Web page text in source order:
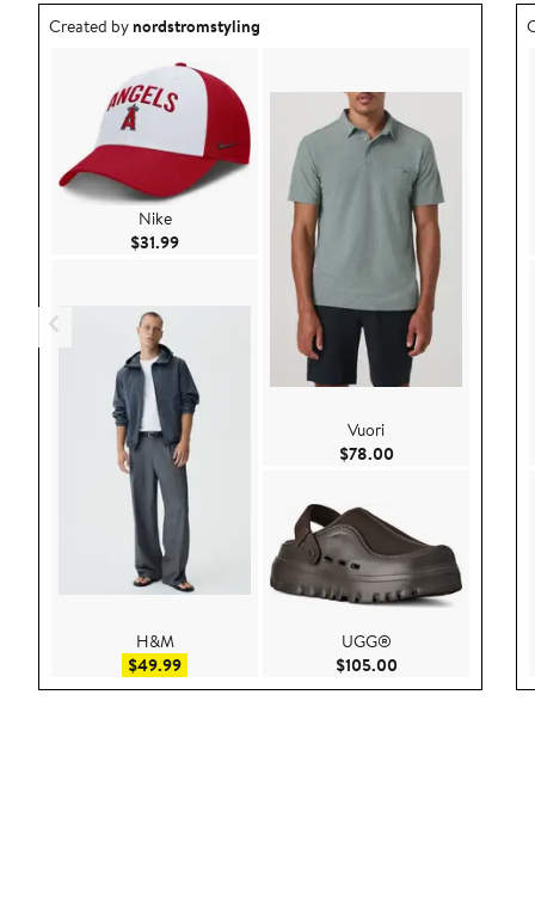
Outfit idea created by nordstromstyling.
Created bynordstromstyling
Nike
$31.99Current Price $31.99
H&M
$49.99Sale price $49.99
Vuori
$78.00Current Price
UGG®
$105.00Current Price